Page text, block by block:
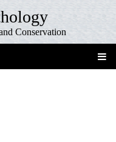
Conservation